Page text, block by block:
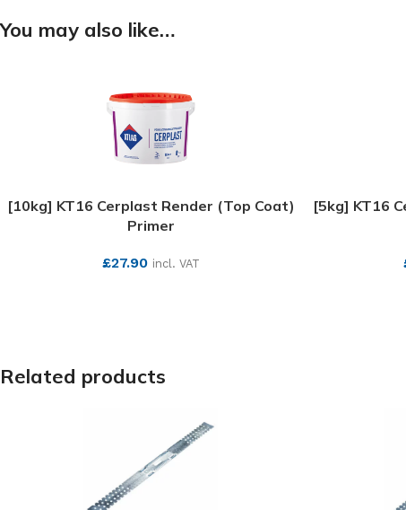
You may also like…
[10kg] KT16 Cerplast Render (Top Coat)
Primer
£27.90 incl. VAT
[5kg] KT16
Related products